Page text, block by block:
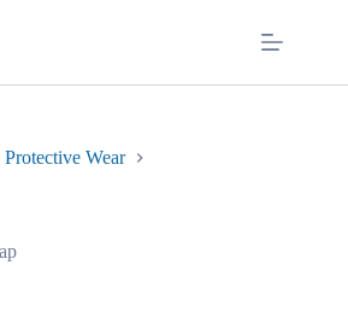
Protective Wear